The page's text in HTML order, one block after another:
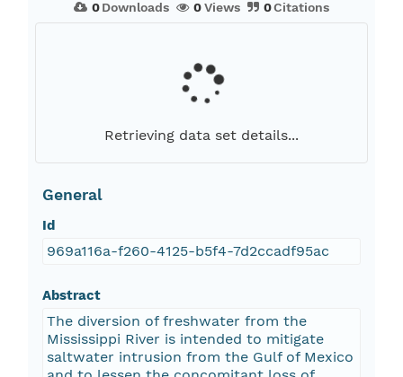
0Downloads 0Views 0Citations
Retrieving data set details...
General
Id
969a116a-f260-4125-b5f4-7d2ccadf95ac
Abstract
The diversion of freshwater from the
Mississippi River is intended to mitigate
saltwater intrusion from the Gulf of Mexico